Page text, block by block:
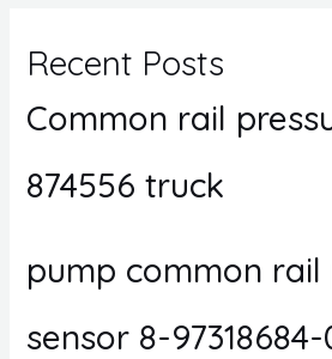
Recent Posts
Common rail
874556 truck
pump common rail
sensor 8-